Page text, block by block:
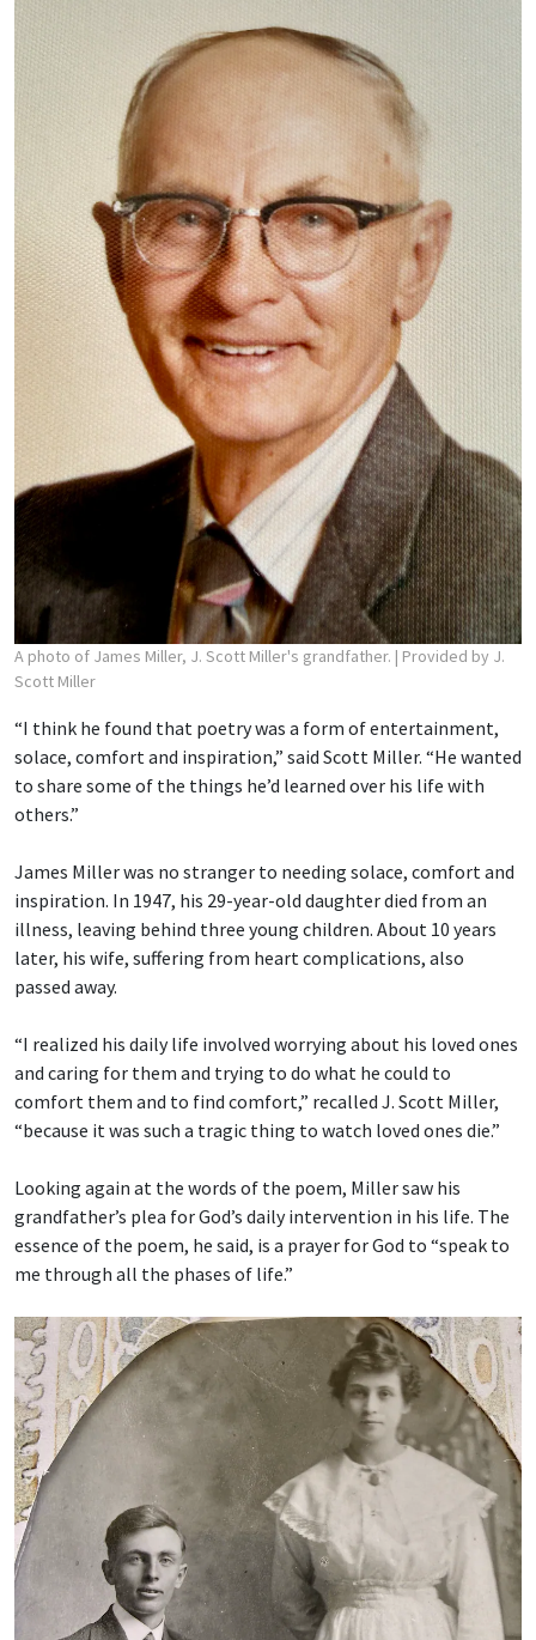
A photo of James Miller, J. Scott Miller's grandfather. | Provided by J.
Scott Miller
“I think he found that poetry was a form of entertainment,
solace, comfort and inspiration,” said Scott Miller. “He wanted
to share some of the things he’d learned over his life with
others.”
James Miller was no stranger to needing solace, comfort and
inspiration. In 1947, his 29-year-old daughter died from an
illness, leaving behind three young children. About 10 years
later, his wife, suffering from heart complications, also
passed away.
“I realized his daily life involved worrying about his loved ones
and caring for them and trying to do what he could to
comfort them and to find comfort,” recalled J. Scott Miller,
“because it was such a tragic thing to watch loved ones die.”
Looking again at the words of the poem, Miller saw his
grandfather’s plea for God’s daily intervention in his life. The
essence of the poem, he said, is a prayer for God to “speak to
me through all the phases of life.”